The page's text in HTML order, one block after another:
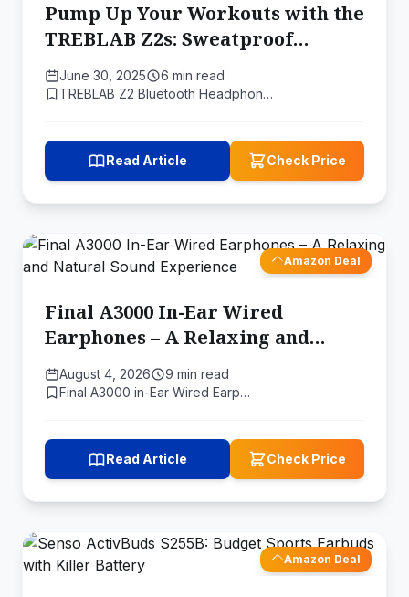
Pump Up Your Workouts with the
TREBLAB Z2s: Sweatproof
Bluetooth Headphones Built for
Exercise
June 30, 2025
6 min read
TREBLAB Z2 Bluetooth Headphon…
Read Article Check Price
Amazon Deal
Final A3000 In-Ear Wired
Earphones – A Relaxing and
Natural Sound Experience
August 4, 2026
9 min read
Final A3000 in-Ear Wired Earp…
Read Article Check Price
Amazon Deal